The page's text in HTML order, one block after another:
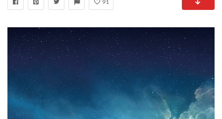
91